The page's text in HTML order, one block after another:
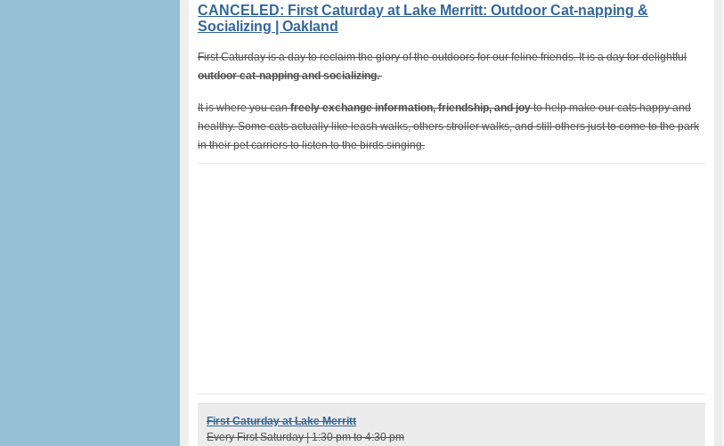
CANCELED: First Caturday at Lake Merritt: Outdoor Cat-napping &
Socializing | Oakland
First Caturday is a day to reclaim the glory of the outdoors for our feline friends. It is a day for delightful
outdoor cat-napping and socializing.
It is where you canfreely exchange information, friendship, and joyto help make our cats happy and
healthy. Some cats actually like leash walks, others stroller walks, and still others just to come to the park
in their pet carriers to listen to the birds singing.
First Caturday at Lake Merritt
Every First Saturday | 1:30 pm to 4:30 pm